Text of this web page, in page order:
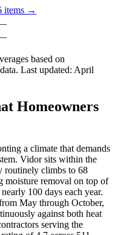
items →
based on
Last updated: April
Homeowners
a climate that demands
Vidor sits within the
routinely climbs to 68
moisture removal on top of
100 days each year.
May through October,
against both heat
serving the